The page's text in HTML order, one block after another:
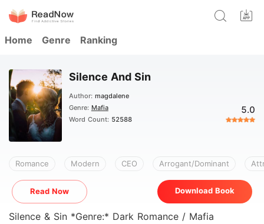
Home Genre Ranking
Silence And Sin
Author: magdalene
Genre: Mafia
Word Count: 52588
5.0
Romance Modern CEO Arrogant/Dominant
Read Now Download Book
Silence & Sin *Genre:* Dark Romance / Mafia